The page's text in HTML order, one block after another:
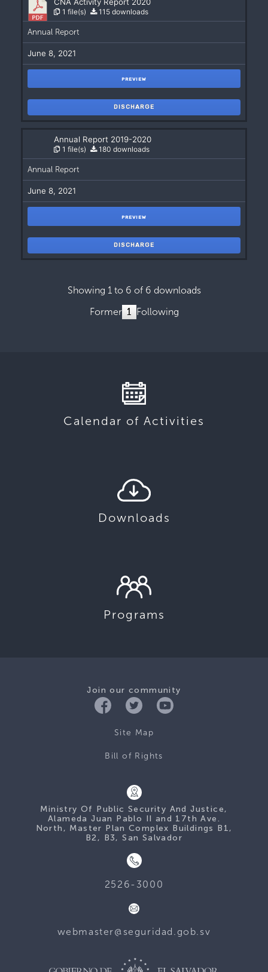
1 file(s) 115 downloads
Annual Report
June 8, 2021
PREVIEW
DISCHARGE
Annual Report 2019-2020
1 file(s) 180 downloads
Annual Report
June 8, 2021
PREVIEW
DISCHARGE
Showing 1 to 6 of 6 downloads
Former 1 Following
Calendar of Activities
Downloads
Programs
Join our community
Site Map
Bill of Rights
Ministry Of Public Security And Justice,
Alameda Juan Pablo II and 17th Ave.
North, Master Plan Complex Buildings B1,
B2, B3, San Salvador
2526-3000
webmaster@seguridad.gob.sv